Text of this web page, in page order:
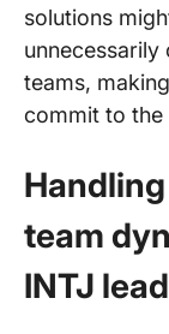
solutions
teams,
commit to the
team
INTJ